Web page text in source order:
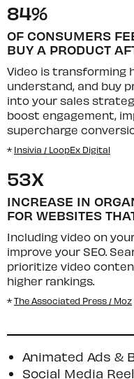
84%
OF CONSUMERS
BUY A PRODUCT
Video is transforming
understand, and buy
into your sales
boost engagement,
supercharge
* Insivia / LoopEx Digital
53X
INCREASE IN
FOR WEBSITES
Including video on
improve your SEO.
prioritize video
higher rankings.
* The Associated Press / Moz
Animated Ads &
Social Media